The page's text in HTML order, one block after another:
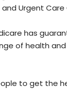
Urgent Care
has
of health
to get the